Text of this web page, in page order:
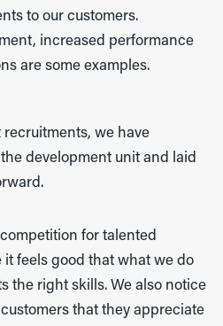
to our customers.
increased performance
are some examples.
we have
development unit and laid
for talented
it feels good that what we do
the right skills. We also notice
that they appreciate